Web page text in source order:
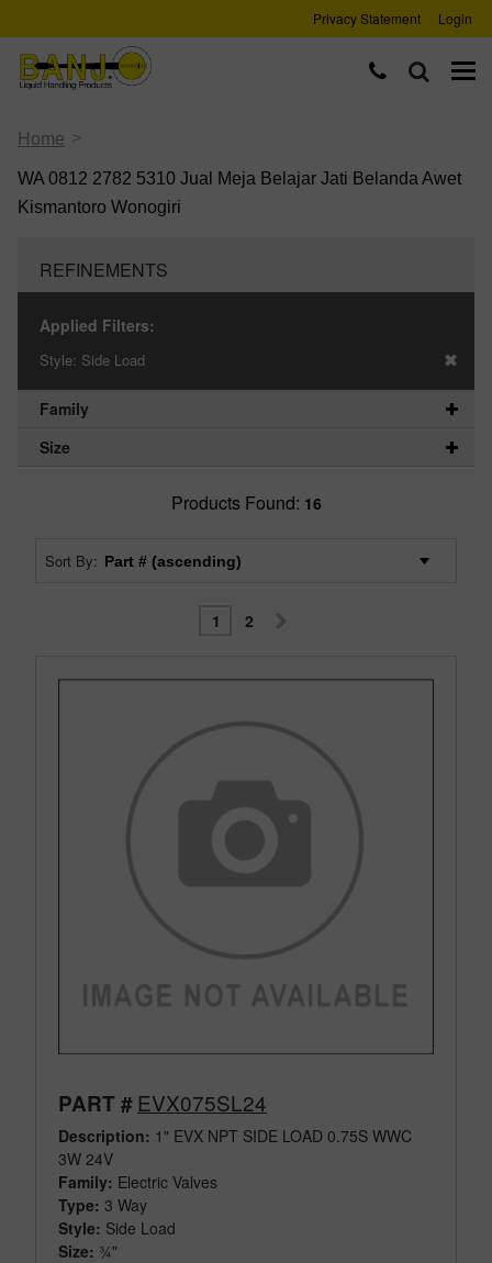
Privacy Statement Login
Home >
WA 0812 2782 5310 Jual Meja Belajar Jati Belanda Awet
Kismantoro Wonogiri
REFINEMENTS
Applied Filters:
Style: Side Load
Family
Size
Products Found: 16
Sort By:
1 2
PART # EVX075SL24
Description: 1" EVX NPT SIDE LOAD 0.75S WWC
3W 24V
Family: Electric Valves
Type: 3 Way
Style: Side Load
Size: ¾"